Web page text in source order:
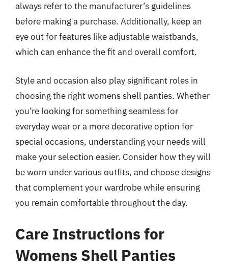
always refer to the manufacturer’s guidelines
before making a purchase. Additionally, keep an
eye out for features like adjustable waistbands,
which can enhance the fit and overall comfort.
Style and occasion also play significant roles in
choosing the right womens shell panties. Whether
you’re looking for something seamless for
everyday wear or a more decorative option for
special occasions, understanding your needs will
make your selection easier. Consider how they will
be worn under various outfits, and choose designs
that complement your wardrobe while ensuring
you remain comfortable throughout the day.
Care Instructions for
Womens Shell Panties